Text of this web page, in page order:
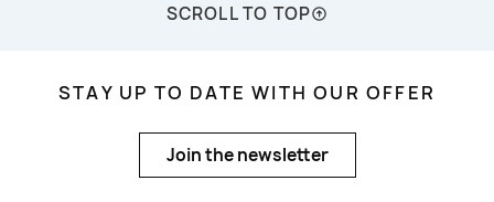
SCROLL TO TOP
STAY UP TO DATE WITH OUR OFFER
Join the newsletter